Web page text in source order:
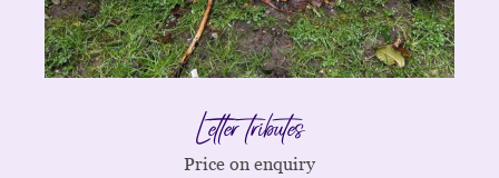
Letter tributes
Price on enquiry